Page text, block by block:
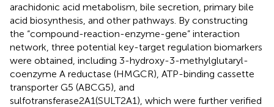
arachidonic acid metabolism, bile secretion, primary bile
acid biosynthesis, and other pathways. By constructing
the “compound-reaction-enzyme-gene” interaction
network, three potential key-target regulation biomarkers
were obtained, including 3-hydroxy-3-methylglutaryl-
coenzyme A reductase (HMGCR), ATP-binding cassette
transporter G5 (ABCG5), and
sulfotransferase2A1(SULT2A1), which were further verified